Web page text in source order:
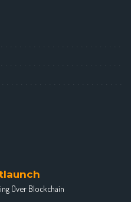
Over Blockchain